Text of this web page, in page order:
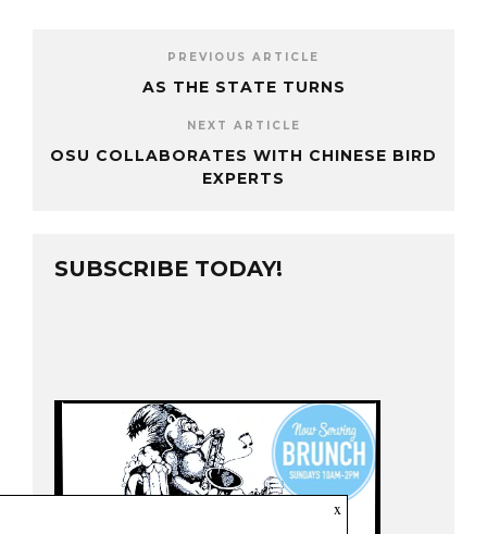
PREVIOUS ARTICLE
AS THE STATE TURNS
NEXT ARTICLE
OSU COLLABORATES WITH CHINESE BIRD
EXPERTS
SUBSCRIBE TODAY!
x